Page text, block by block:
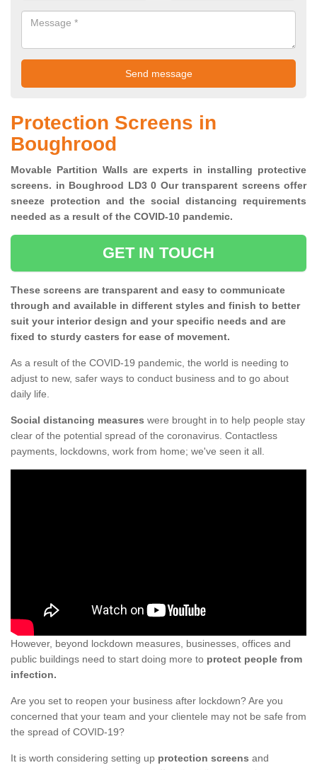
Protection Screens in
Boughrood
Movable Partition Walls are experts in installing protective
screens. in Boughrood LD3 0 Our transparent screens offer
sneeze protection and the social distancing requirements
needed as a result of the COVID-10 pandemic.
GET IN TOUCH
These screens are transparent and easy to communicate
through and available in different styles and finish to better
suit your interior design and your specific needs and are
fixed to sturdy casters for ease of movement.
As a result of the COVID-19 pandemic, the world is needing to
adjust to new, safer ways to conduct business and to go about
daily life.
Social distancing measures were brought in to help people stay
clear of the potential spread of the coronavirus. Contactless
payments, lockdowns, work from home; we've seen it all.
However, beyond lockdown measures, businesses, offices and
public buildings need to start doing more to protect people from
infection.
Are you set to reopen your business after lockdown? Are you
concerned that your team and your clientele may not be safe from
the spread of COVID-19?
It is worth considering setting up protection screens and